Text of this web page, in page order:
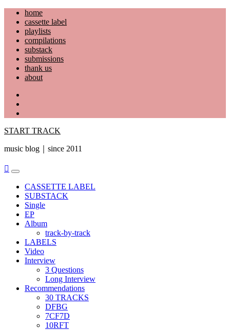
Skip
content
home
cassette label
playlists
compilations
substack
submissions
thank us
about
START TRACK
music blog｜since 2011
Primary
MenuCASSETTE LABEL
SUBSTACK
Single
EP
Album
track-by-track
LABELS
Video
Interview
3 Questions
Long Interview
Recommendations
30 TRACKS
DFBG
7CF7D
10RFT